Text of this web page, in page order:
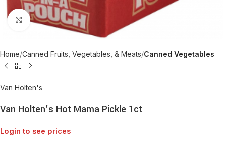
Click to enlarge
Home Canned Fruits, Vegetables, & Meats Canned Vegetables
Van Holten's
Van Holten’s Hot Mama Pickle 1ct
Login to see prices